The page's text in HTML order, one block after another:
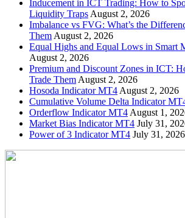
Inducement in ICT Trading: How to
Liquidity Traps August 2, 2026
Imbalance vs FVG: What’s the
Them August 2, 2026
Equal Highs and Equal Lows in Smart
August 2, 2026
Premium and Discount Zones in ICT:
Trade Them August 2, 2026
Hosoda Indicator MT4 August 2, 2026
Cumulative Volume Delta Indicator
Orderflow Indicator MT4 August 1,
Market Bias Indicator MT4 July 31,
Power of 3 Indicator MT4 July 31, 2026